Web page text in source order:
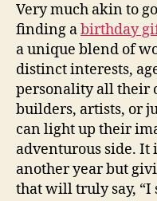
Very much akin to
finding abirthday
a unique blend of
distinct interests,
personality all their
builders, artists, or
can light up their
adventurous side. It
another year but
that will truly say, “I